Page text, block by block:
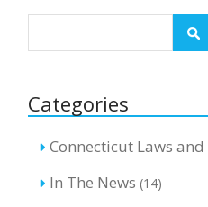
Categories
Connecticut Laws and
In The News (14)